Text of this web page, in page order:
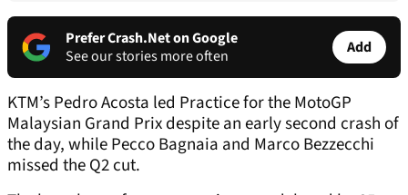
Prefer Crash.Net on Google
See our stories more often
Add
KTM’s Pedro Acosta led Practice for the MotoGP
Malaysian Grand Prix despite an early second crash of
the day, while Pecco Bagnaia and Marco Bezzecchi
missed the Q2 cut.